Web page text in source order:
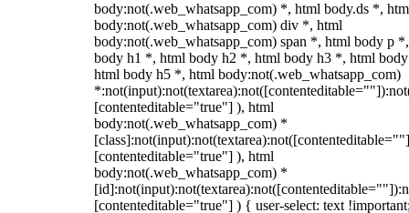
body:not(.web_whatsapp_com) *, html body.ds *,
body:not(.web_whatsapp_com) div *, html
body:not(.web_whatsapp_com) span *, html body p
body h1 *, html body h2 *, html body h3 *, html
html body h5 *, html body:not(.web_whatsapp_com)
[contenteditable="true"] ), html
body:not(.web_whatsapp_com) *
[contenteditable="true"] ), html
body:not(.web_whatsapp_com) *
[contenteditable="true"] ) { user-select: text